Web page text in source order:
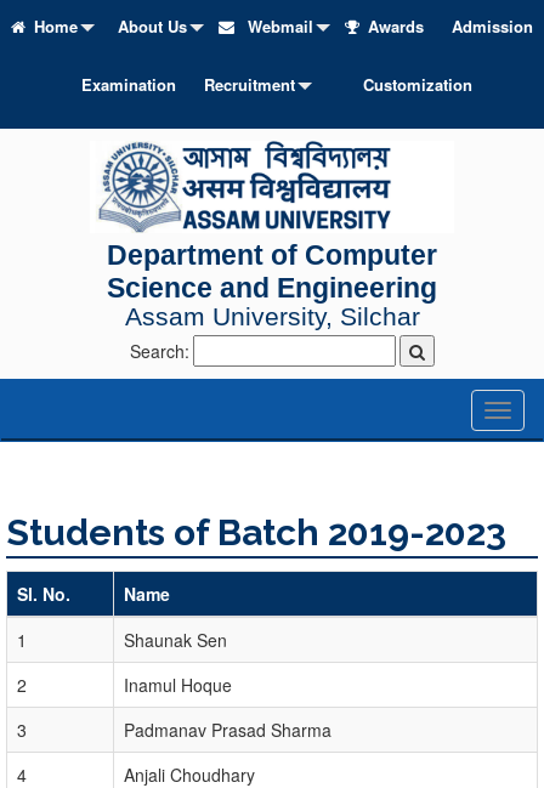
Home About Us Webmail Awards Admission
Examination Recruitment Customization
Department of Computer
Science and Engineering
Assam University, Silchar
Search:
Students of Batch 2019-2023
Sl. No.
Name
1
Shaunak Sen
2
Inamul Hoque
3
Padmanav Prasad Sharma
4
Anjali Choudhary